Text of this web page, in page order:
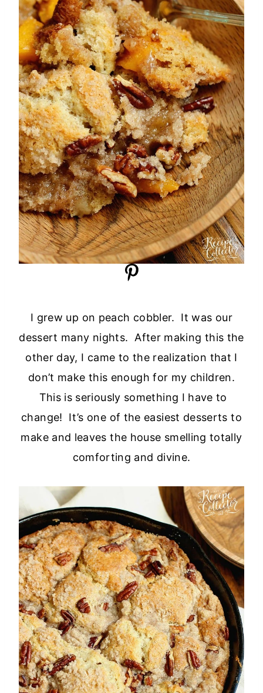
I grew up on peach cobbler. It was our
dessert many nights. After making this the
other day, I came to the realization that I
don’t make this enough for my children.
This is seriously something I have to
change! It’s one of the easiest desserts to
make and leaves the house smelling totally
comforting and divine.